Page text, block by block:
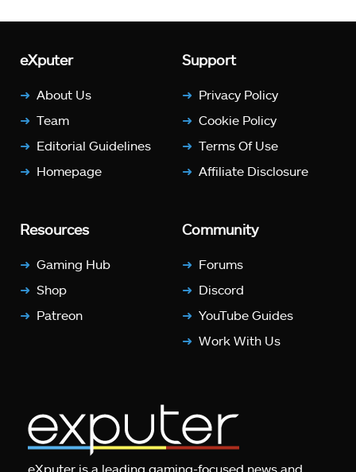
eXputer
About Us
Team
Editorial Guidelines
Homepage
Support
Privacy Policy
Cookie Policy
Terms Of Use
Affiliate Disclosure
Resources
Gaming Hub
Shop
Patreon
Community
Forums
Discord
YouTube Guides
Work With Us
eXputer is a leading gaming-focused news and